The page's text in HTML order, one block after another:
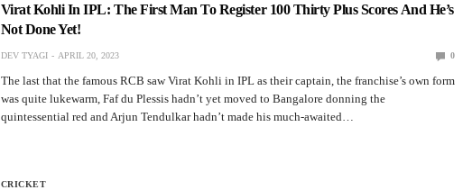
Virat Kohli In IPL: The First Man To Register 100 Thirty Plus Scores And He’s
Not Done Yet!
DEV TYAGI APRIL 20, 2023 0
The last that the famous RCB saw Virat Kohli in IPL as their captain, the franchise’s own form
was quite lukewarm, Faf du Plessis hadn’t yet moved to Bangalore donning the
quintessential red and Arjun Tendulkar hadn’t made his much-awaited…
CRICKET